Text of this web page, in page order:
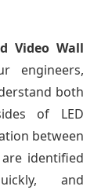
Video Wall
engineers,
both
of LED
between
identified
and